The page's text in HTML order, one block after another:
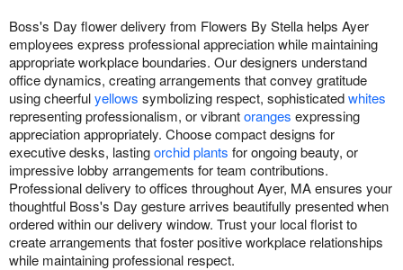
Boss's Day flower delivery from Flowers By Stella helps Ayer
employees express professional appreciation while maintaining
appropriate workplace boundaries. Our designers understand
office dynamics, creating arrangements that convey gratitude
using cheerfulyellows symbolizing respect, sophisticatedwhites
representing professionalism, or vibrantoranges expressing
appreciation appropriately. Choose compact designs for
executive desks, lastingorchid plants for ongoing beauty, or
impressive lobby arrangements for team contributions.
Professional delivery to offices throughout Ayer, MA ensures your
thoughtful Boss's Day gesture arrives beautifully presented when
ordered within our delivery window. Trust your local florist to
create arrangements that foster positive workplace relationships
while maintaining professional respect.